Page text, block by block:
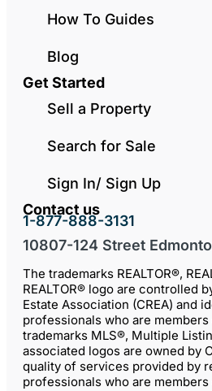
How To Guides
Blog
Get Started
Sell a Property
Search for Sale
Sign In/ Sign Up
Contact us
1-877-888-3131
10807-124 Street
The trademarks REALTOR®,
REALTOR® logo are controlled
Estate Association (CREA) and
professionals who are members
trademarks MLS®, Multiple
associated logos are owned by
quality of services provided by
professionals who are members